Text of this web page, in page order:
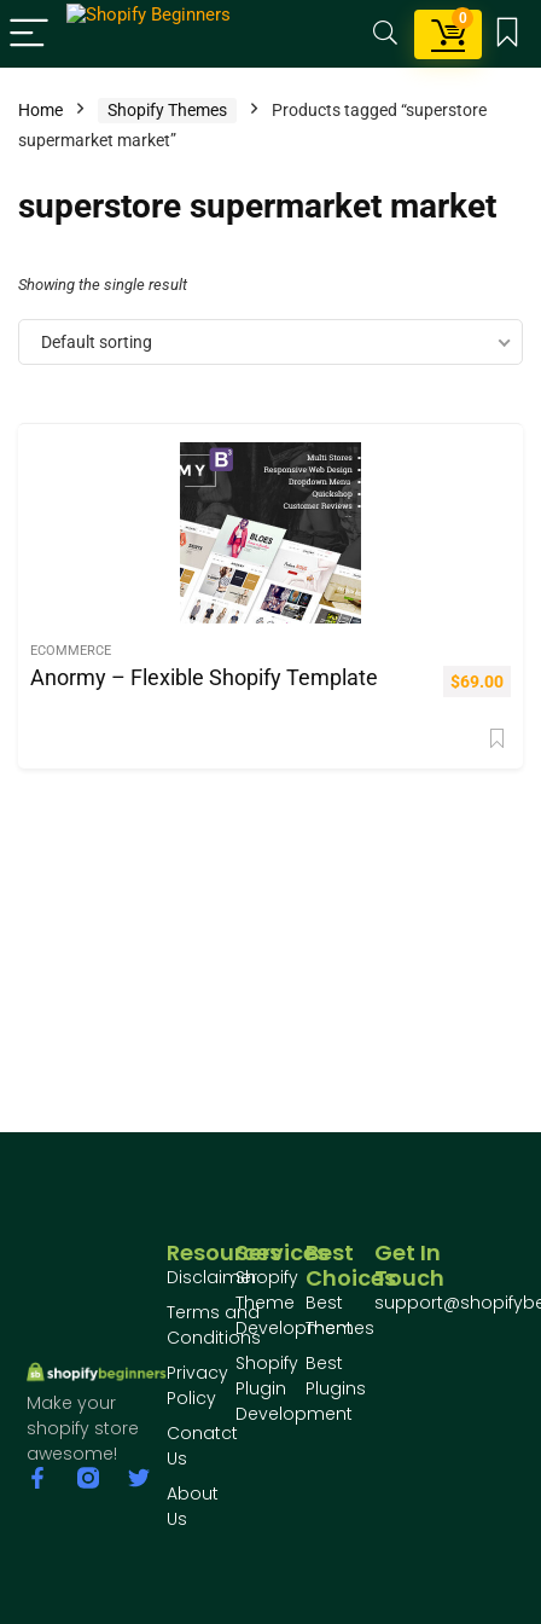
0
Home Shopify Themes
Products tagged “superstore
supermarket market”
superstore supermarket market
Showing the single result
Default sorting
ECOMMERCE
Anormy – Flexible Shopify Template $69.00
Make your
shopify store
awesome!
Best
Choices
Best
Themes
Best
Plugins
Services
Shopify
Theme
Development
Shopify
Plugin
Development
Resources
Disclaimer
Terms and
Conditions
Privacy
Policy
Conatct
Us
About
Us
Get In
Touch